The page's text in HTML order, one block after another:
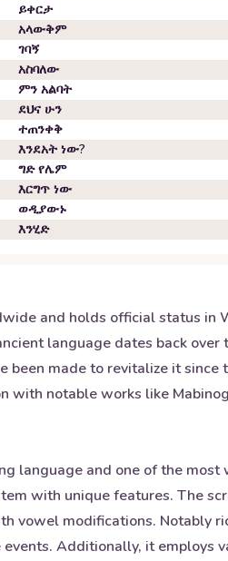
ይቀርታ
አላውቅም
ገባኝ
አስባለው
ምን አልባት
ደህና ሁን
ተጠንቀቅ
እንደአት ነው?
ግድ የሌም
እርግጥ ነው
ወዲያውኑ
እንሂድ
and holds official status in
language dates back
been made to revitalize it
with notable works like
language and one of the
with unique features. The
vowel modifications. Notably
Additionally, it employs